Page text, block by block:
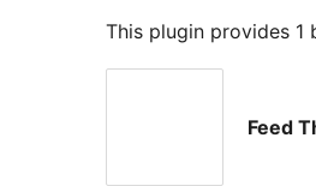
This plugin provides 1
Feed